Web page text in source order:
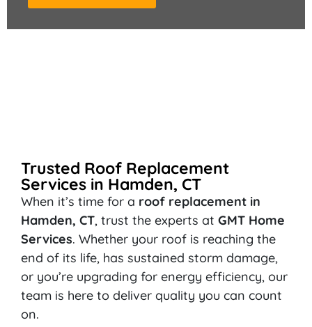
Trusted Roof Replacement
Services in Hamden, CT
When it’s time for a roof replacement in
Hamden, CT, trust the experts at GMT Home
Services. Whether your roof is reaching the
end of its life, has sustained storm damage,
or you’re upgrading for energy efficiency, our
team is here to deliver quality you can count
on.